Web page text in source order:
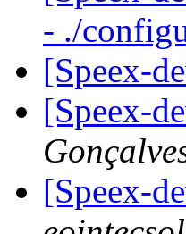
- ./
[Speex-
[Speex-
[Speex-